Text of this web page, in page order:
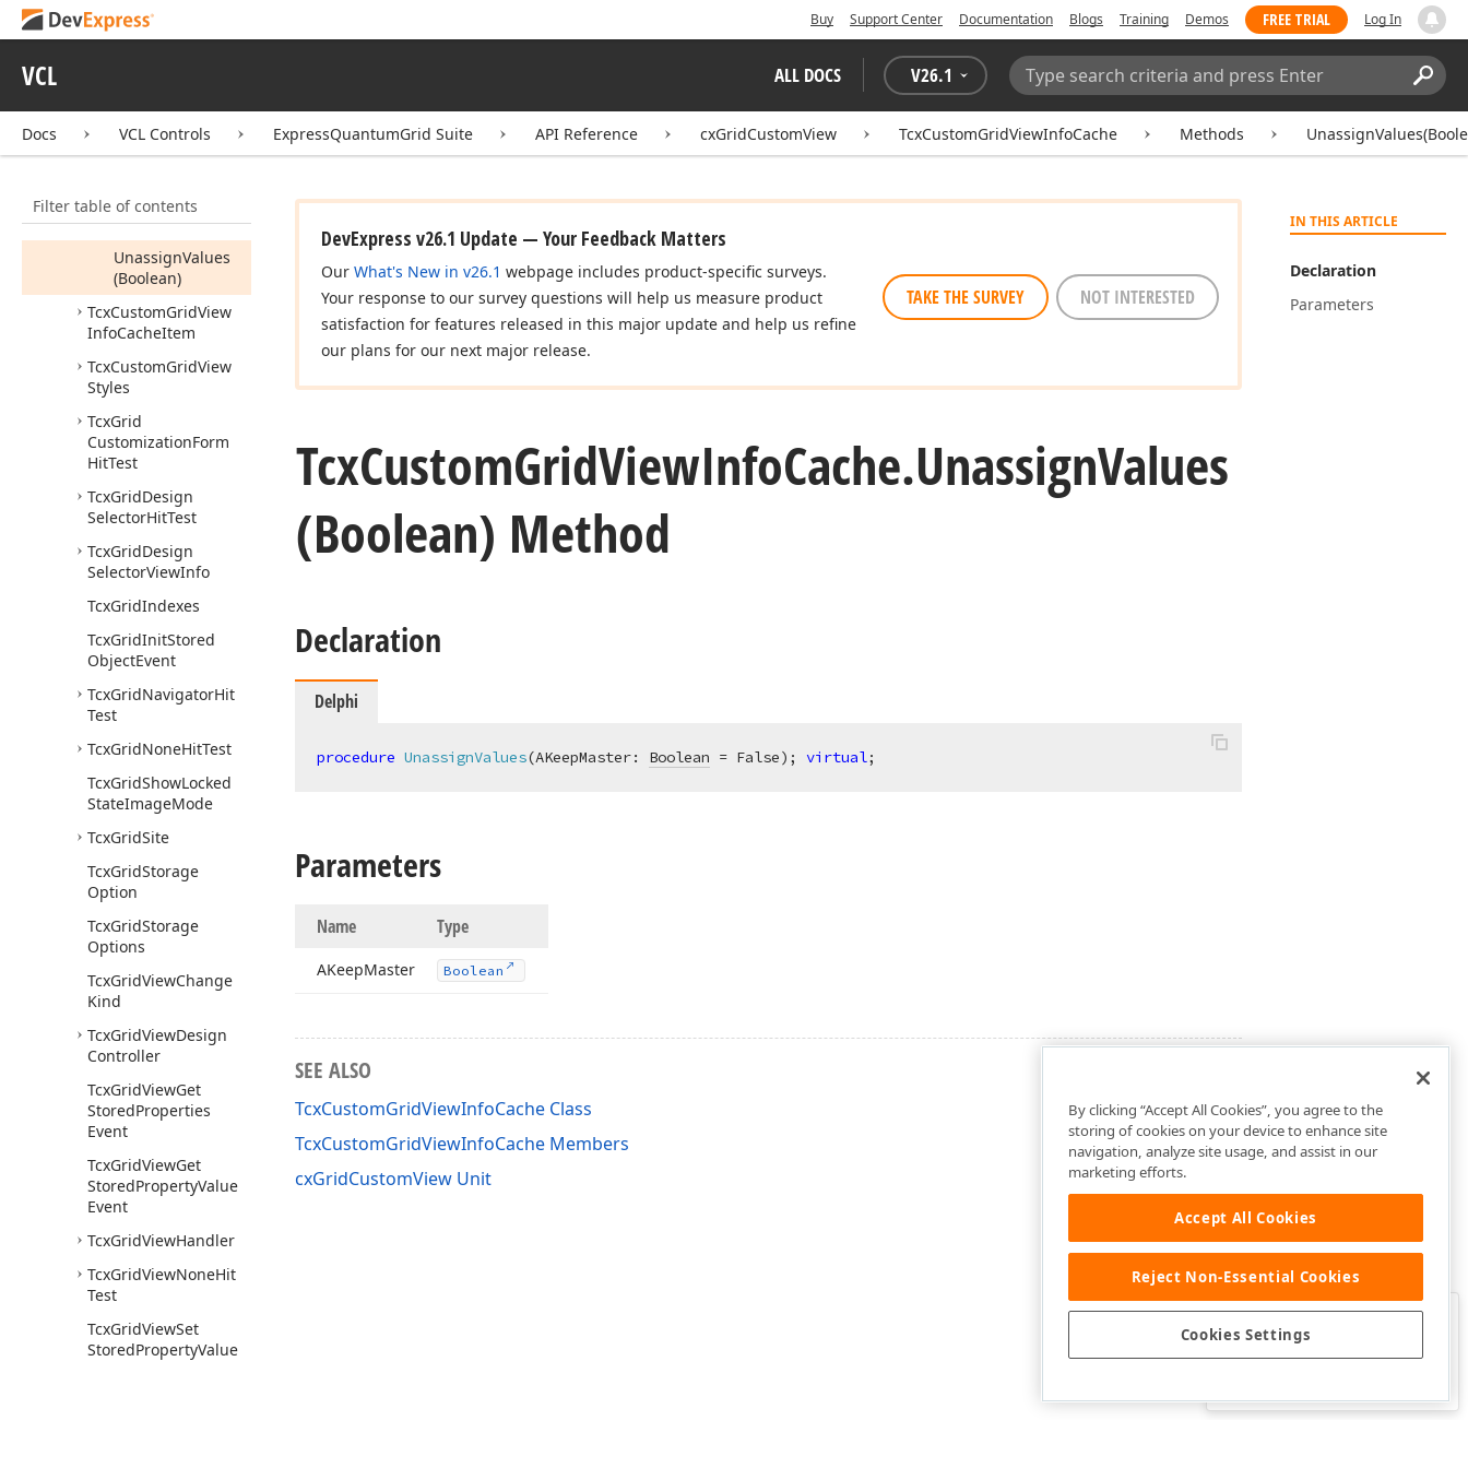
Buy Support Center Documentation Blogs Training Demos FREE TRIAL Log In
VCL ALL DOCS V26.1
Search:
Docs VCL Controls ExpressQuantumGrid Suite API Reference cxGridCustomView TcxCustomGridViewInfoCache Methods
Filter table of contents
TcxCustom
Info
Properties
Reset
UnassignValues
(Boolean)
TcxCustomGridView
InfoCacheItem
TcxCustomGridView
Styles
TcxGrid
CustomizationForm
HitTest
TcxGridDesign
SelectorHitTest
TcxGridDesign
SelectorViewInfo
TcxGridIndexes
TcxGridInitStored
ObjectEvent
TcxGridNavigatorHit
Test
TcxGridNoneHitTest
TcxGridShowLocked
StateImageMode
TcxGridSite
TcxGridStorage
Option
TcxGridStorage
Options
TcxGridViewChange
Kind
TcxGridViewDesign
Controller
TcxGridViewGet
StoredProperties
Event
TcxGridViewGet
StoredPropertyValue
Event
TcxGridViewHandler
TcxGridViewNoneHit
Test
TcxGridViewSet
StoredPropertyValue
IN THIS ARTICLE
Declaration
Parameters
DevExpress v26.1 Update — Your Feedback Matters
Our What's New in v26.1 webpage includes product-specific surveys.
Your response to our survey questions will help us measure product
satisfaction for features released in this major update and help us refine
our plans for our next major release.
TAKE THE SURVEY NOT INTERESTED
TcxCustomGridViewInfoCache.UnassignValues
(Boolean) Method
Declaration
Delphi
procedure UnassignValues(AKeepMaster: Boolean = False) ; virtual;
Parameters
Name Type
AKeepMaster Boolean
SEE ALSO
TcxCustomGridViewInfoCache Class
TcxCustomGridViewInfoCache Members
cxGridCustomView Unit
Was this page helpful?
By clicking “Accept All Cookies”, you agree to the
storing of cookies on your device to enhance site
navigation, analyze site usage, and assist in our
marketing efforts.
Accept All Cookies
Reject Non-Essential Cookies
Cookies Settings